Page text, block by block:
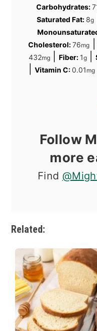
Carbohydrates:
Saturated Fat: 8g
Cholesterol:76mg
432mg| Fiber: 1g|
|Vitamin C:0.01 mg
Follow
more
Find
Related: